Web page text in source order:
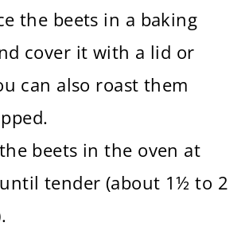
the beets in a baking
cover it with a lid or
can also roast them
beets in the oven at
tender (about 1½ to 2